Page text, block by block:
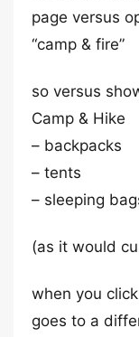
page versus
“camp & fire”
so versus
Camp & Hike
– backpacks
– tents
– sleeping
(as it would
when you
goes to a